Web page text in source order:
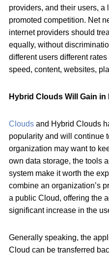
providers, and their users, a
promoted competition. Net
internet providers should
equally, without
different users different
speed, content, websites,
Hybrid Clouds Will Gain
Clouds and Hybrid Clouds
popularity and will continue
organization may want to
own data storage, the tools
system make it worth the
combine an organization’s
a public Cloud, offering the
significant increase in the
Generally speaking, the
Cloud can be transferred